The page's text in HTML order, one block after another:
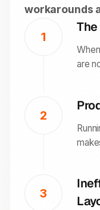
workarounds
1
are
2
3